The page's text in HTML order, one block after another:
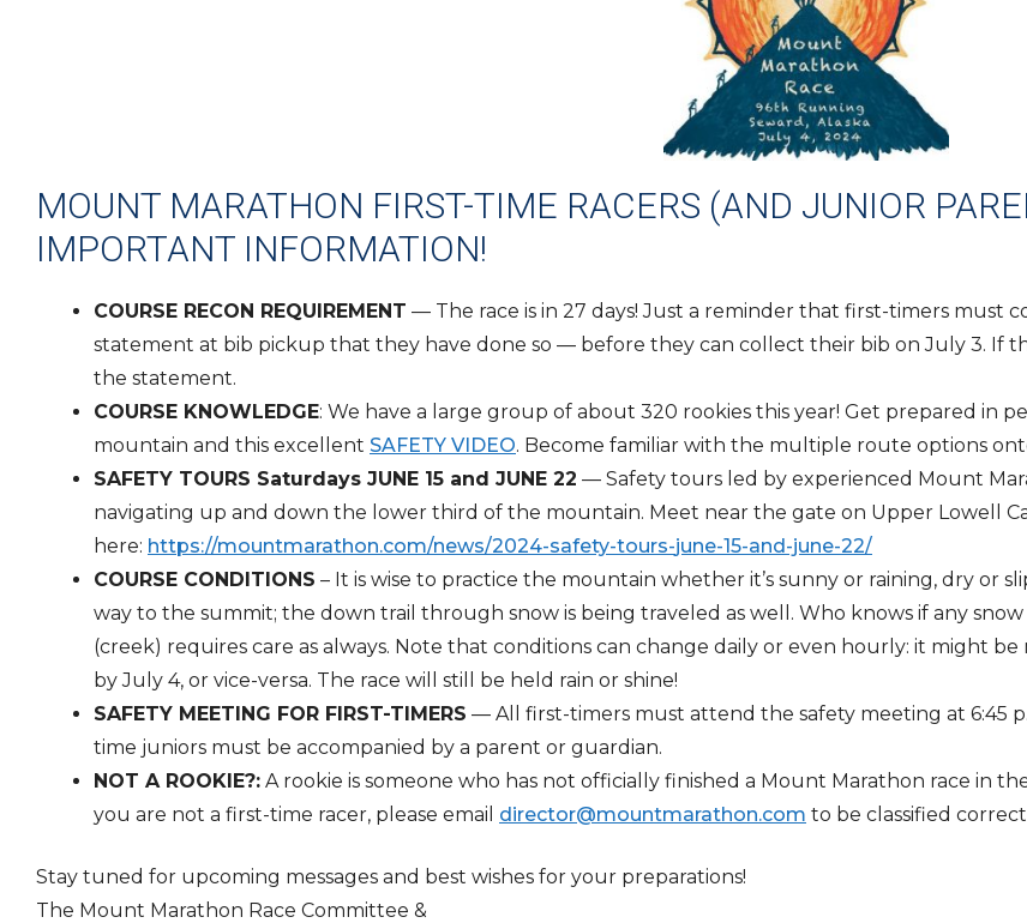
MOUNT MARATHON FIRST-TIME RACERS (AND JUNIOR
IMPORTANT INFORMATION!
COURSE RECON REQUIREMENT — The race is in 27 days! Just a reminder that first-timers must
statement at bib pickup that they have done so — before they can collect their bib on July 3. If
the statement.
COURSE KNOWLEDGE: We have a large group of about 320 rookies this year! Get prepared in
mountain and this excellent SAFETY VIDEO. Become familiar with the multiple route options
SAFETY TOURS Saturdays JUNE 15 and JUNE 22 — Safety tours led by experienced Mount
navigating up and down the lower third of the mountain. Meet near the gate on Upper Lowell
here: https://mountmarathon.com/news/2024-safety-tours-june-15-and-june-22/
COURSE CONDITIONS – It is wise to practice the mountain whether it’s sunny or raining, dry or
way to the summit; the down trail through snow is being traveled as well. Who knows if any
(creek) requires care as always. Note that conditions can change daily or even hourly: it might
by July 4, or vice-versa. The race will still be held rain or shine!
SAFETY MEETING FOR FIRST-TIMERS — All first-timers must attend the safety meeting at 6:45
time juniors must be accompanied by a parent or guardian.
NOT A ROOKIE?: A rookie is someone who has not officially finished a Mount Marathon race in
you are not a first-time racer, please email director@mountmarathon.com to be classified
Stay tuned for upcoming messages and best wishes for your preparations!
The Mount Marathon Race Committee &